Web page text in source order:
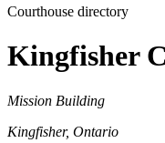
Courthouse directory
Kingfisher
Mission Building
Kingfisher, Ontario